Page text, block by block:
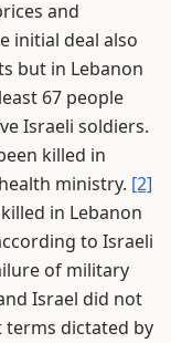
and
initial deal also
but in Lebanon
67 people
Israeli soldiers.
killed in
ministry. [2]
in Lebanon
to Israeli
of military
Israel did not
terms dictated by